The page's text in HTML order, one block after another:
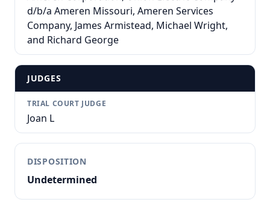
d/b/a Ameren Missouri, Ameren Services
Company, James Armistead, Michael Wright,
and Richard George
JUDGES
TRIAL COURT JUDGE
Joan L
DISPOSITION
Undetermined